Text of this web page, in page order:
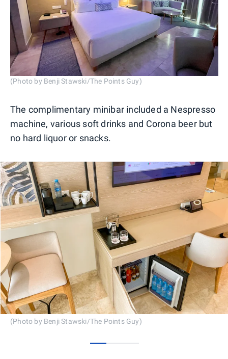
(Photo by Benji Stawski/The Points Guy)
The complimentary minibar included a Nespresso
machine, various soft drinks and Corona beer but
no hard liquor or snacks.
(Photo by Benji Stawski/The Points Guy)